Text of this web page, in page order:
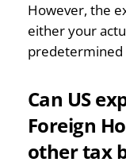
However, the
either your
Can US
Foreign
other tax